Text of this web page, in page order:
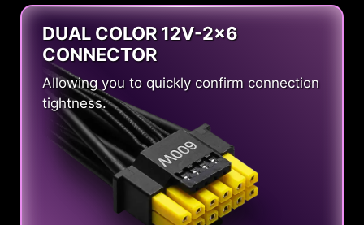
DUAL COLOR 12V-2x6
CONNECTOR
Allowing you to quickly confirm connection
tightness.